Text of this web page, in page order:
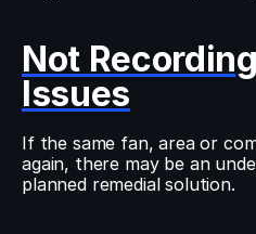
Not
Issues
If the same fan, area or
again, there may be an
planned remedial solution.